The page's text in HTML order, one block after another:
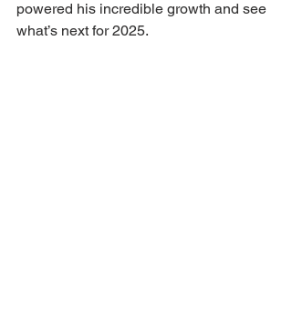
powered his incredible growth and see
what’s next for 2025.